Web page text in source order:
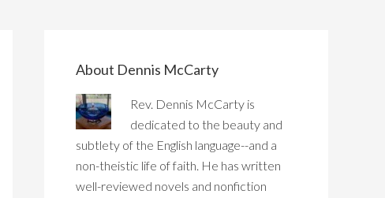
About Dennis McCarty
Rev. Dennis McCarty is
dedicated to the beauty and
subtlety of the English language--and a
non-theistic life of faith. He has written
well-reviewed novels and nonfiction